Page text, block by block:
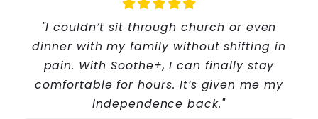
"I couldn’t sit through church or even
dinner with my family without shifting in
pain. With Soothe+, I can finally stay
comfortable for hours. It’s given me my
independence back."